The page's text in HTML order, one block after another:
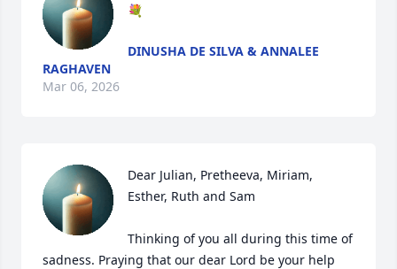
💐
DINUSHA DE SILVA & ANNALEE
RAGHAVEN
Mar 06, 2026
Dear Julian, Pretheeva, Miriam,
Esther, Ruth and Sam
Thinking of you all during this time of
sadness. Praying that our dear Lord be your help